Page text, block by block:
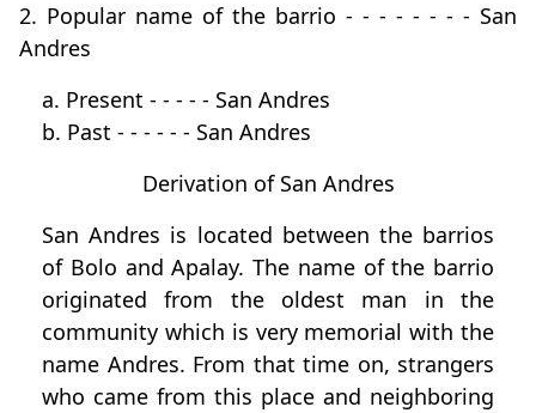
2. Popular name of the barrio - - - - - - - - San
Andres
a. Present - - - - - San Andres
b. Past - - - - - - San Andres
Derivation of San Andres
San Andres is located between the barrios
of Bolo and Apalay. The name of the barrio
originated from the oldest man in the
community which is very memorial with the
name Andres. From that time on, strangers
who came from this place and neighboring